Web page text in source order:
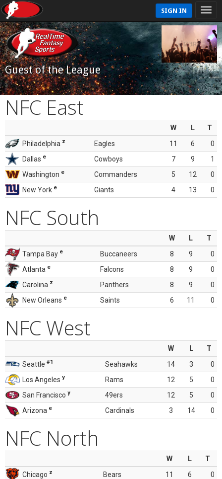
SIGN IN
Guest of the League
NFC East
W L
T
Philadelphia z Eagles 11 6
0
Dallas e Cowboys 7 9
1
Washington e Commanders 5 12
0
New York e Giants 4 13 0
NFC South
W L
T
Tampa Bay e Buccaneers 8 9
0
Atlanta e Falcons 8 9
0
Carolina z Panthers 8 9
0
New Orleans e Saints 6 11 0
NFC West
W L
T
Seattle #1 Seahawks 14 3
0
Los Angeles y Rams 12 5
0
San Francisco y 49ers 12 5
0
Arizona e Cardinals 3 14 0
NFC North
W L
T
Chicago z Bears 11 6
0